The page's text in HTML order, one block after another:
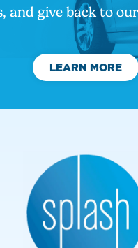
and give back to
LEARN MORE